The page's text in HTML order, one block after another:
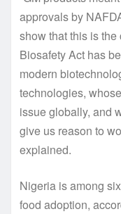
approvals by
show that this is
Biosafety Act has
modern
technologies,
issue globally, and
give us reason to
explained.
Nigeria is among
food adoption,